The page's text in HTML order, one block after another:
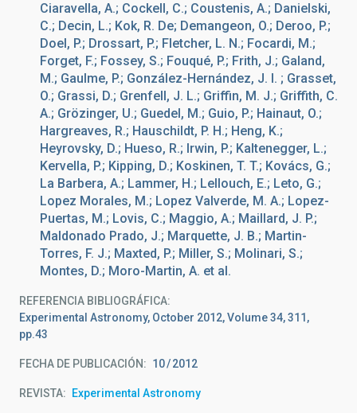
Ciaravella, A.; Cockell, C.; Coustenis, A.; Danielski,
C.; Decin, L.; Kok, R. De; Demangeon, O.; Deroo, P.;
Doel, P.; Drossart, P.; Fletcher, L. N.; Focardi, M.;
Forget, F.; Fossey, S.; Fouqué, P.; Frith, J.; Galand,
M.; Gaulme, P.; González-Hernández, J. I. ; Grasset,
O.; Grassi, D.; Grenfell, J. L.; Griffin, M. J.; Griffith, C.
A.; Grözinger, U.; Guedel, M.; Guio, P.; Hainaut, O.;
Hargreaves, R.; Hauschildt, P. H.; Heng, K.;
Heyrovsky, D.; Hueso, R.; Irwin, P.; Kaltenegger, L.;
Kervella, P.; Kipping, D.; Koskinen, T. T.; Kovács, G.;
La Barbera, A.; Lammer, H.; Lellouch, E.; Leto, G.;
Lopez Morales, M.; Lopez Valverde, M. A.; Lopez-
Puertas, M.; Lovis, C.; Maggio, A.; Maillard, J. P.;
Maldonado Prado, J.; Marquette, J. B.; Martin-
Torres, F. J.; Maxted, P.; Miller, S.; Molinari, S.;
Montes, D.; Moro-Martin, A. et al.
REFERENCIA BIBLIOGRÁFICA
Experimental Astronomy, October 2012, Volume 34, 311,
pp.43
FECHA DE PUBLICACIÓN: 10 2012
REVISTA Experimental Astronomy